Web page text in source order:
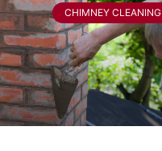
CHIMNEY CLEANING